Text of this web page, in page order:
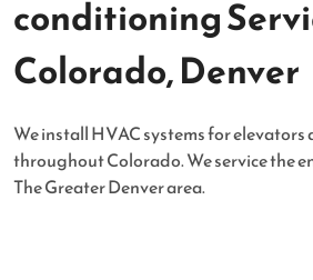
conditioning
Colorado, Denver
We install HVAC systems for elevators
throughout Colorado. We service the
The Greater Denver area.